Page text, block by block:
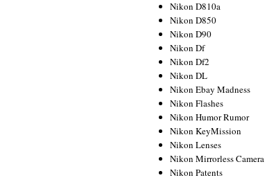
Nikon D810a
Nikon D850
Nikon D90
Nikon Df
Nikon Df2
Nikon DL
Nikon Ebay Madness
Nikon Flashes
Nikon Humor Rumor
Nikon KeyMission
Nikon Lenses
Nikon Mirrorless Camera
Nikon Patents